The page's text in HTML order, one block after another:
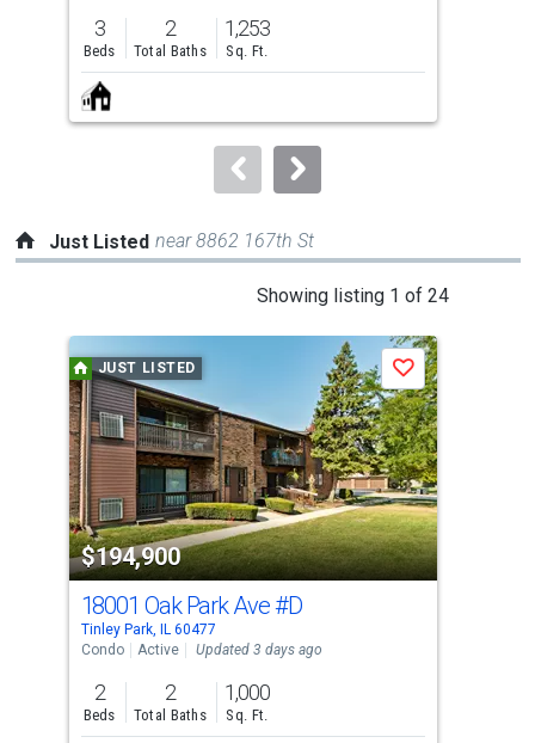
previous
and
next
buttons
to
3
Beds
2
Total Baths
1,253
Sq. Ft.
Just Listed near 8862 167th St
Showing listing 1 of 24
carousel
with
tiles
that
activate
property
listing
cards.
Use
the
previous
and
next
JUST LISTED
$194,900
Save
18001 Oak Park Ave#D
Tinley Park, IL 60477
Condo
Active Updated 3 days ago
2
Beds
2
Total Baths
1,000
Sq. Ft.